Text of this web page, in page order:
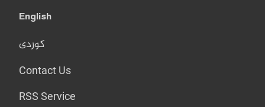
English
کوردی
Contact Us
RSS Service